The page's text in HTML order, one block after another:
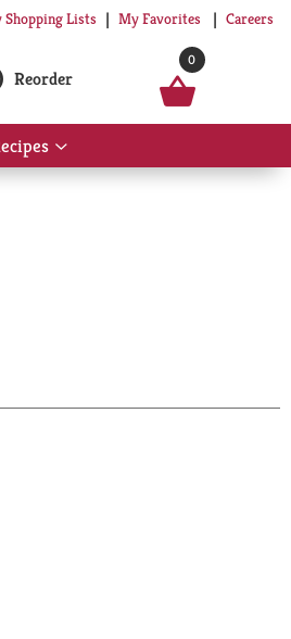
Shopping Lists My Favorites Careers
Reorder
0
Show
submenu